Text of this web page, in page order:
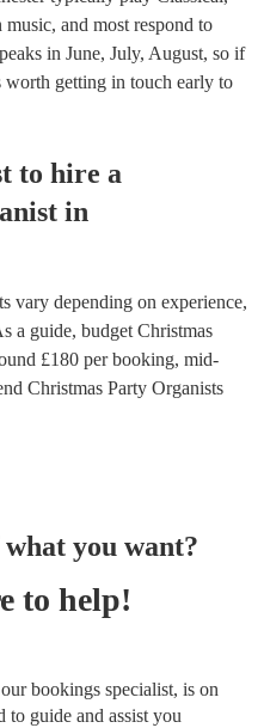
and most respond to
in June, July, August, so if
getting in touch early to
to hire a
in
vary depending on experience,
a guide, budget Christmas
£180 per booking, mid-
Christmas Party Organists
you want?
to help!
bookings specialist, is on
to guide and assist you